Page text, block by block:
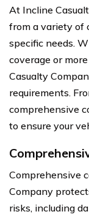
At Incline
from a variety of
specific needs.
coverage or
Casualty
requirements.
comprehensive
to ensure your
Comprehensive
Company
risks, including